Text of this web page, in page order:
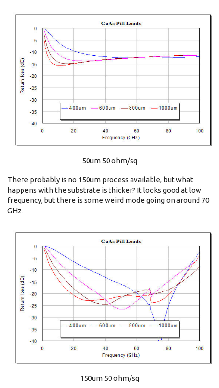
50um 50 ohm/sq
There probably is no 150um process available, but what
happens with the substrate is thicker? It looks good at low
frequency, but there is some weird mode going on around 70
GHz.
150um 50 ohm/sq